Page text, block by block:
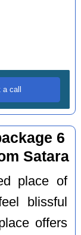
6
Satara
place of
blissful
offers